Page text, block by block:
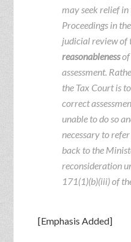
may seek relief in
Proceedings in
judicial review of
reasonablenessof
assessment.
the Tax Court is
correct
unable to do so
necessary to
back to the
reconsideration
171(1)(b)(iii) of
[Emphasis Added]